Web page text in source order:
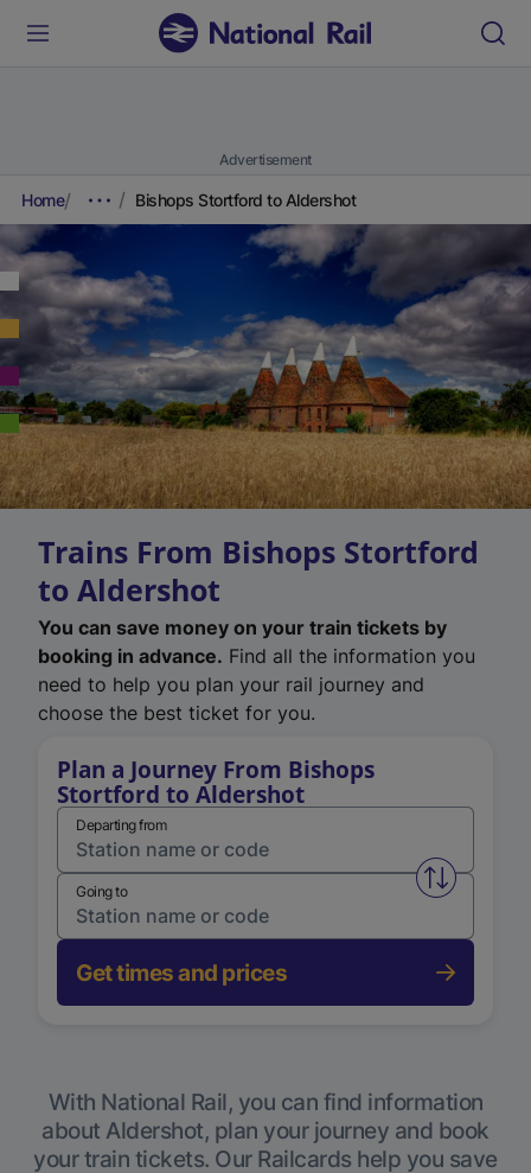
Advertisement
Home Bishops Stortford to Aldershot
Trains From Bishops Stortford
to Aldershot
You can save money on your train tickets by
booking in advance. Find all the information you
need to help you plan your rail journey and
choose the best ticket for you.
Plan a Journey From Bishops
Stortford to Aldershot
Departing from
Swap
Going to
Get times and prices
With National Rail, you can find information
about Aldershot, plan your journey and book
your train tickets. Our Railcards help you save